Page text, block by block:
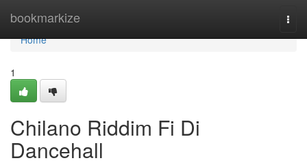
bookmarkize
Home
Home
1
Chilano Riddim Fi Di
Dancehall